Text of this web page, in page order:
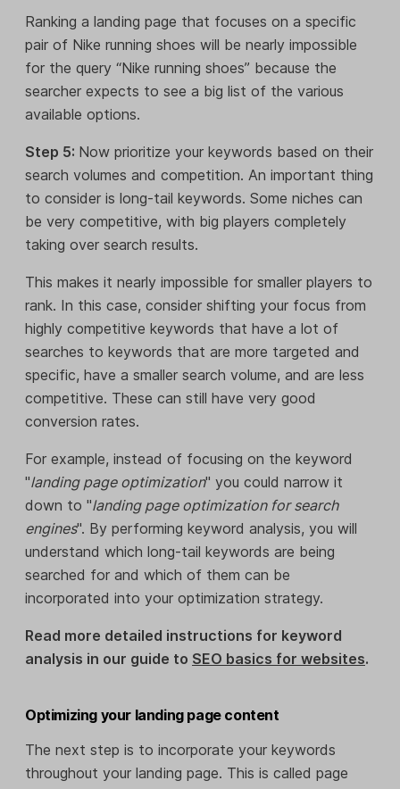
Ranking a landing page that focuses on a specific
pair of Nike running shoes will be nearly impossible
for the query “Nike running shoes” because the
searcher expects to see a big list of the various
available options.
Step 5: Now prioritize your keywords based on their
search volumes and competition. An important thing
to consider is long-tail keywords. Some niches can
be very competitive, with big players completely
taking over search results.
This makes it nearly impossible for smaller players to
rank. In this case, consider shifting your focus from
highly competitive keywords that have a lot of
searches to keywords that are more targeted and
specific, have a smaller search volume, and are less
competitive. These can still have very good
conversion rates.
For example, instead of focusing on the keyword
"landing page optimization" you could narrow it
down to "landing page optimization for search
engines". By performing keyword analysis, you will
understand which long-tail keywords are being
searched for and which of them can be
incorporated into your optimization strategy.
Read more detailed instructions for keyword
analysis in our guide to SEO basics for websites.
Optimizing your landing page content
The next step is to incorporate your keywords
throughout your landing page. This is called page